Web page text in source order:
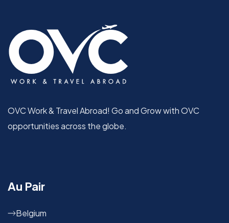
OVC Work & Travel Abroad! Go and Grow with OVC
opportunities across the globe.
Au Pair
Belgium